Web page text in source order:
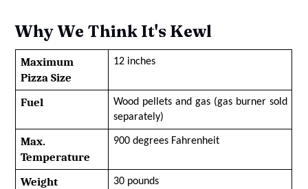
Why We Think It's Kewl
Maximum
Pizza Size
12 inches
Fuel
Wood pellets and gas (gas burner sold
separately)
Max.
Temperature
900 degrees Fahrenheit
Weight 30 pounds